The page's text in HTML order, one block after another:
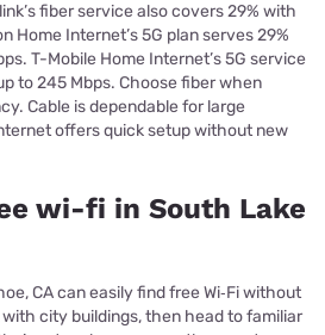
fiber service also covers 29% with
Home Internet’s 5G plan serves 29%
T-Mobile Home Internet’s 5G service
to 245 Mbps. Choose fiber when
Cable is dependable for large
offers quick setup without new
wi-fi in South Lake
CA can easily find free Wi‑Fi without
city buildings, then head to familiar